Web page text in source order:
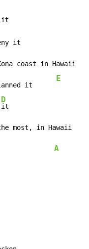
it
coast in Hawaii
planned it
E
D
it
most, in Hawaii
A